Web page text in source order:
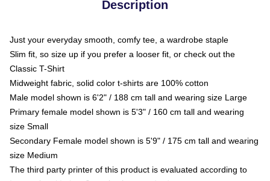
Description
Just your everyday smooth, comfy tee, a wardrobe staple
Slim fit, so size up if you prefer a looser fit, or check out the
Classic T-Shirt
Midweight fabric, solid color t-shirts are 100% cotton
Male model shown is 6'2" / 188 cm tall and wearing size Large
Primary female model shown is 5'3" / 160 cm tall and wearing
size Small
Secondary Female model shown is 5'9" / 175 cm tall and wearing
size Medium
The third party printer of this product is evaluated according to